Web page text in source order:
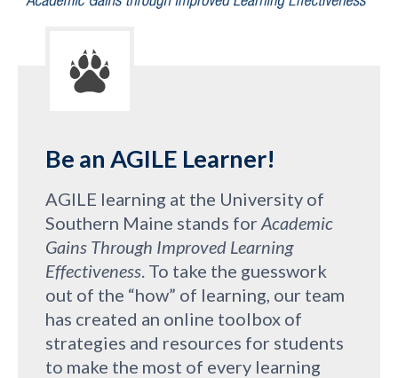
Be an AGILE Learner!
AGILE learning at the University of
Southern Maine stands for Academic
Gains Through Improved Learning
Effectiveness. To take the guesswork
out of the “how” of learning, our team
has created an online toolbox of
strategies and resources for students
to make the most of every learning